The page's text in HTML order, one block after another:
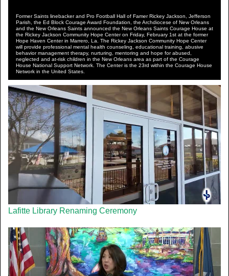
Former Saints linebacker and Pro Football Hall of Famer Rickey Jackson, Jefferson
Parish, the Ed Block Courage Award Foundation, the Archdiocese of New Orleans
and the New Orleans Saints announced the New Orleans Saints Courage House at
the Rickey Jackson Community Hope Center on Friday, February 1st at the former
Hope Haven Center in Marrero, La. The Rickey Jackson Community Hope Center
will provide professional mental health counseling, educational training, abusive
behavior management therapy, nurturing, mentoring and hope for abused,
neglected and at-risk children in the New Orleans area as part of the Courage
House National Support Network. The Center is the 23rd within the Courage House
Network in the United States.
Lafitte Library Renaming Ceremony